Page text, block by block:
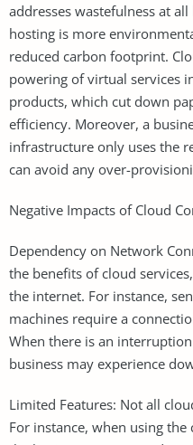
addresses wastefulness at
hosting is more
reduced carbon footprint.
powering of virtual services
products, which cut down
efficiency. Moreover, a
infrastructure only uses the
can avoid any over-
Negative Impacts of Cloud
Dependency on Network
the benefits of cloud
the internet. For instance,
machines require a
When there is an
business may experience
Limited Features: Not all
For instance, when using